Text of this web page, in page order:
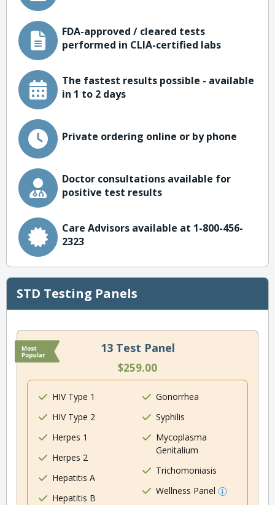
FDA-approved / cleared tests
performed in CLIA-certified labs
The fastest results possible - available
in 1 to 2 days
Private ordering online or by phone
Doctor consultations available for
positive test results
Care Advisors available at 1-800-456-
2323
STD Testing Panels
13 Test Panel
$259.00
HIV Type 1
HIV Type 2
Herpes 1
Herpes 2
Hepatitis A
Hepatitis B
Gonorrhea
Syphilis
Mycoplasma
Genitalium
Trichomoniasis
Wellness Panel